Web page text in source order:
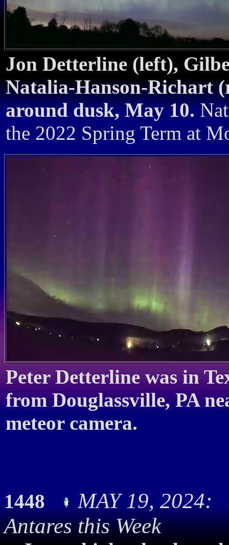
Jon Detterline (left),
Natalia-Hanson-Richart
around dusk, May 10.
the 2022 Spring Term at
Peter Detterline was in
from Douglassville, PA
meteor camera.
1448
MAY 19, 2024:
Antares this Week